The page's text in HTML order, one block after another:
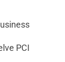
PCI